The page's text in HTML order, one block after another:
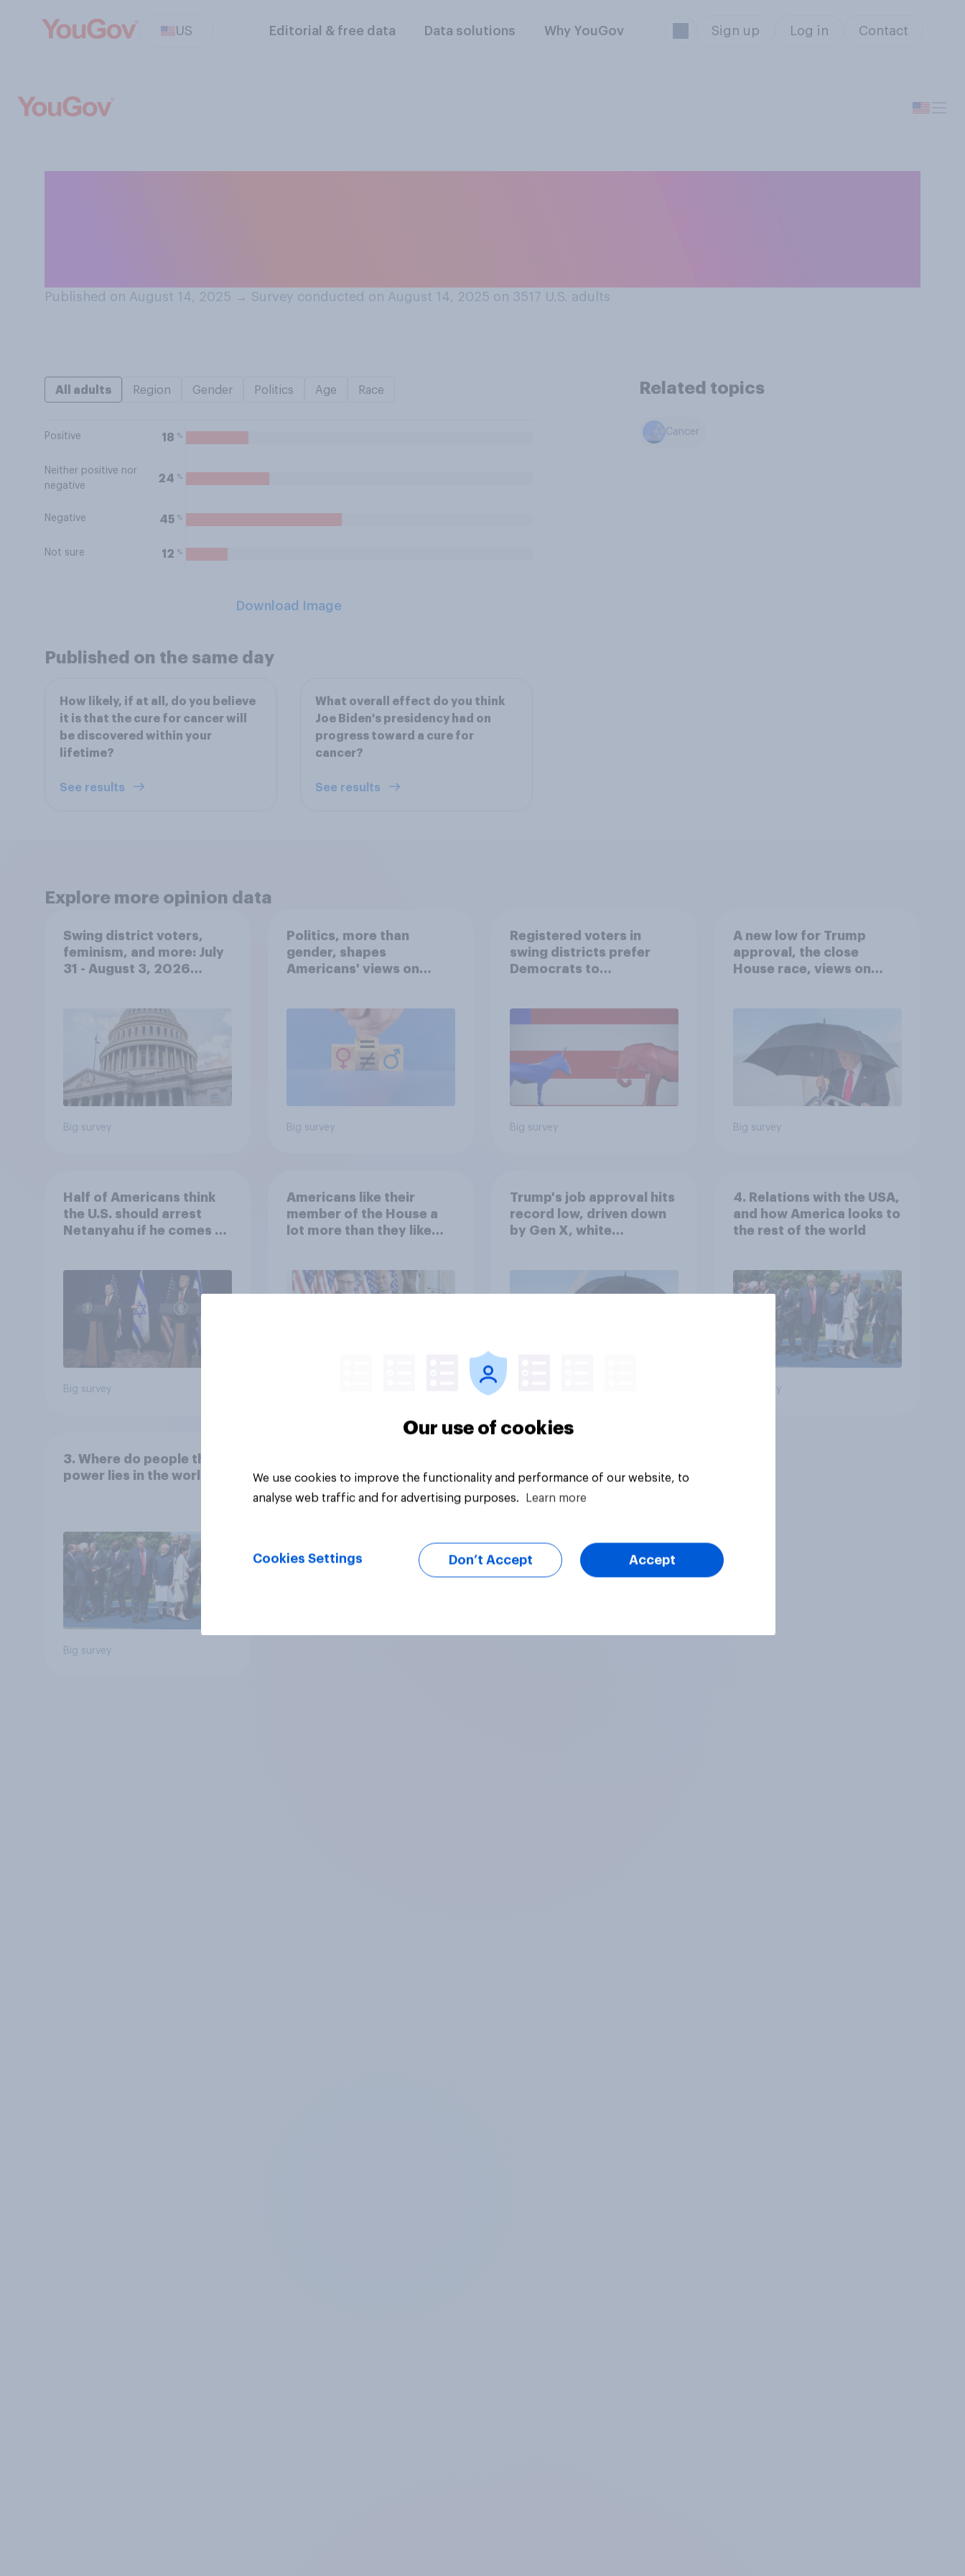
US Editorial & free data Data solutions Why YouGov Sign up Log in Contact
Published on August 14, 2025 → Survey conducted on August 14, 2025 on 3517 U.S. adults
All adults Region Gender Politics Age Race
Positive 18 %
Neither positive nor
negative
24 %
Negative 45 %
Not sure 12 %
Download Image
Related topics
Cancer
Published on the same day
How likely, if at all, do you believe
it is that the cure for cancer will
be discovered within your
lifetime?
See results
What overall effect do you think
Joe Biden's presidency had on
progress toward a cure for
cancer?
See results
Explore more opinion data
Swing district voters,
feminism, and more: July
31 - August 3, 2026
Big survey
Politics, more than
gender, shapes
Americans' views on
Big survey
Registered voters in
swing districts prefer
Democrats to
Big survey
A new low for Trump
approval, the close
House race, views on
Economist/YouGov Poll
Big survey
Half of Americans think
the U.S. should arrest
Netanyahu if he comes to
Big survey
Americans like their
member of the House a
lot more than they like
Trump's job approval hits
record low, driven down
by Gen X, white
4. Relations with the USA,
and how America looks to
the rest of the world
Big survey
3. Where do people think
power lies in the world?
Big survey
Our use of cookies
We use cookies to improve the functionality and performance of our website, to
analyse web traffic and for advertising purposes.
Learn more
Cookies Settings Don’t Accept Accept